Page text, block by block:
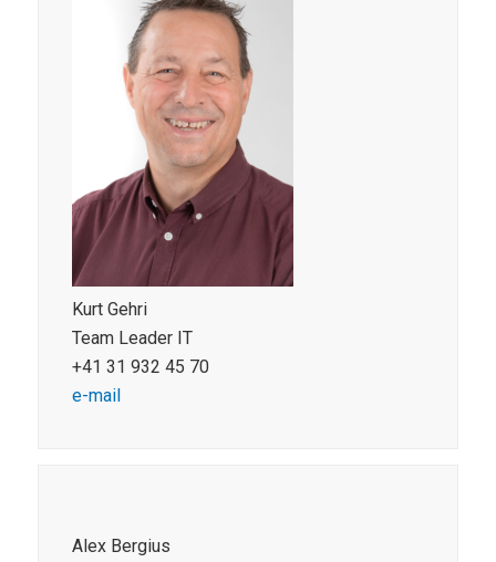
Kurt Gehri
Team Leader IT
+41 31 932 45 70
e-mail
Alex Bergius